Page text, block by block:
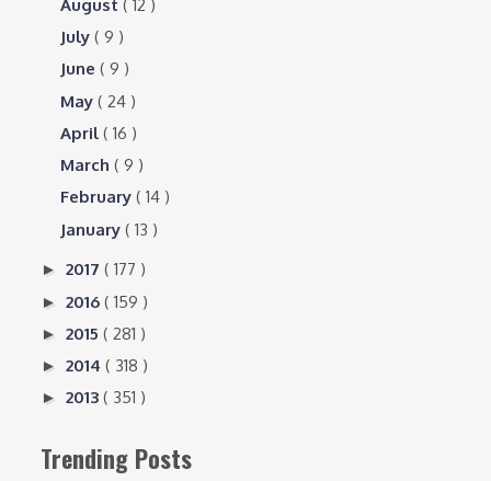
August( 12 )
July( 9 )
June( 9 )
May( 24 )
April( 16 )
March( 9 )
February( 14 )
January( 13 )
►2017( 177 )
►2016( 159 )
►2015( 281 )
►2014( 318 )
►2013( 351 )
Trending Posts